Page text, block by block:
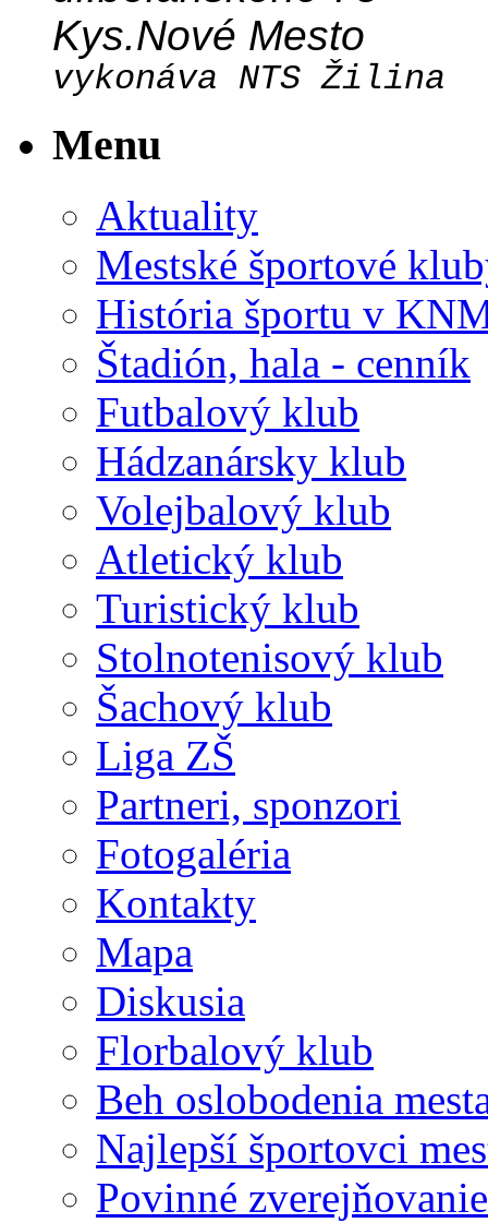
Kys.Nové Mesto
vykonáva NTS Žilina
Menu
Aktuality
Mestské športové
História športu v
Štadión, hala - cenník
Futbalový klub
Hádzanársky klub
Volejbalový klub
Atletický klub
Turistický klub
Stolnotenisový klub
Šachový klub
Liga ZŠ
Partneri, sponzori
Fotogaléria
Kontakty
Mapa
Diskusia
Florbalový klub
Beh oslobodenia
Najlepší športovci
Povinné zverejňovanie